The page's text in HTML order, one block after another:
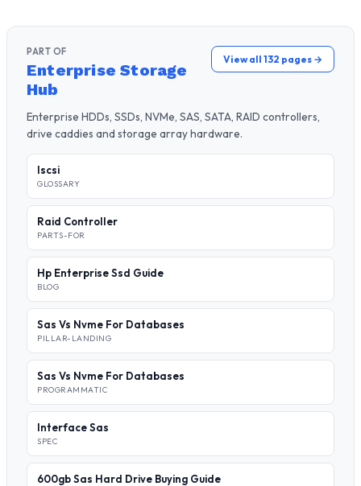
PART OF
Enterprise Storage
Hub
View all 132 pages →
Enterprise HDDs, SSDs, NVMe, SAS, SATA, RAID controllers,
drive caddies and storage array hardware.
Iscsi
GLOSSARY
Raid Controller
PARTS-FOR
Hp Enterprise Ssd Guide
BLOG
Sas Vs Nvme For Databases
PILLAR-LANDING
Sas Vs Nvme For Databases
PROGRAMMATIC
Interface Sas
SPEC
600gb Sas Hard Drive Buying Guide